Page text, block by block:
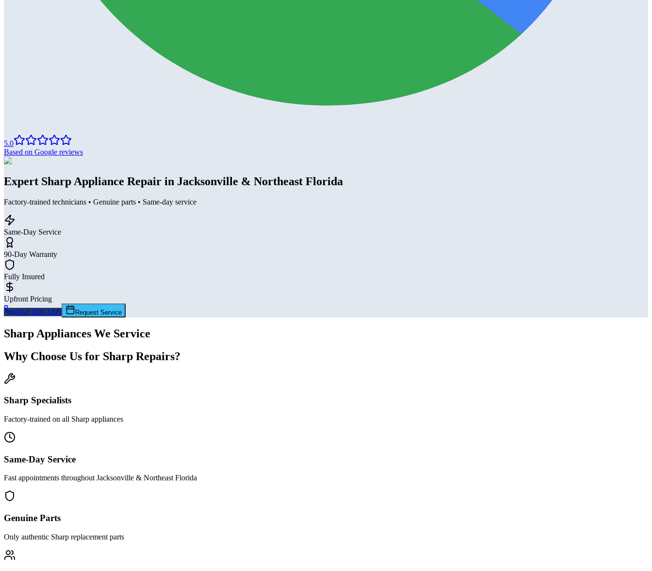
5.0
Based on Google reviews
Expert Sharp Appliance Repair in Jacksonville & Northeast Florida
Factory-trained technicians • Genuine parts • Same-day service
Same-Day Service
90-Day Warranty
Fully Insured
Upfront Pricing
(904) 840-3399
Request Service
Sharp Appliances We Service
Why Choose Us for Sharp Repairs?
Sharp Specialists
Factory-trained on all Sharp appliances
Same-Day Service
Fast appointments throughout Jacksonville & Northeast Florida
Genuine Parts
Only authentic Sharp replacement parts